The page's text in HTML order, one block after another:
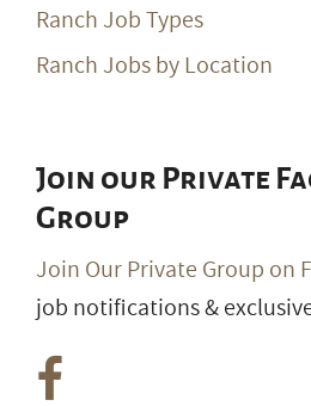
Ranch Job Types
Ranch Jobs by Location
Join our Private
Group
Join Our Private Group on
job notifications &